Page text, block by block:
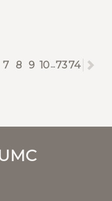
7 8 9 10...7374